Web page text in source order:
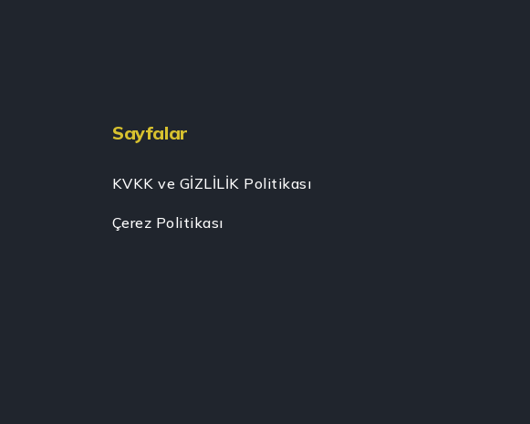
Sayfalar
KVKK ve GİZLİLİK Politikası
Çerez Politikası